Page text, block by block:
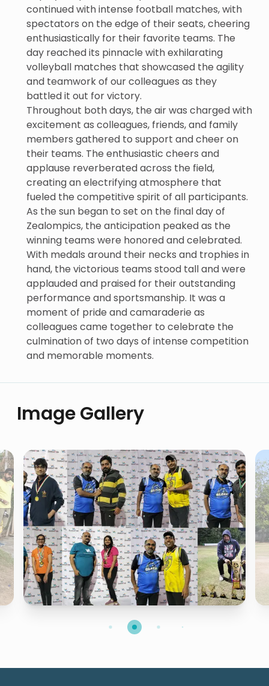
continued with intense football matches, with
spectators on the edge of their seats, cheering
enthusiastically for their favorite teams. The
day reached its pinnacle with exhilarating
volleyball matches that showcased the agility
and teamwork of our colleagues as they
battled it out for victory.
Throughout both days, the air was charged with
excitement as colleagues, friends, and family
members gathered to support and cheer on
their teams. The enthusiastic cheers and
applause reverberated across the field,
creating an electrifying atmosphere that
fueled the competitive spirit of all participants.
As the sun began to set on the final day of
Zealompics, the anticipation peaked as the
winning teams were honored and celebrated.
With medals around their necks and trophies in
hand, the victorious teams stood tall and were
applauded and praised for their outstanding
performance and sportsmanship. It was a
moment of pride and camaraderie as
colleagues came together to celebrate the
culmination of two days of intense competition
and memorable moments.
Image Gallery